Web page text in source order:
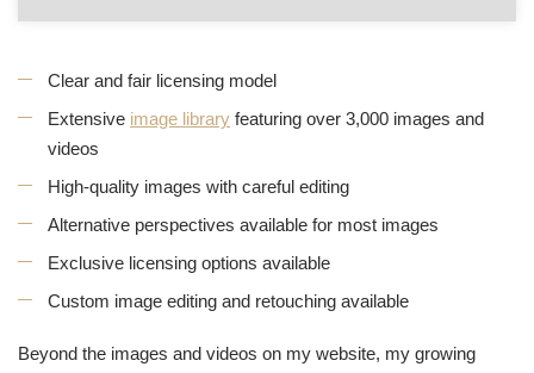
Clear and fair licensing model
Extensive image library featuring over 3,000 images and
videos
High-quality images with careful editing
Alternative perspectives available for most images
Exclusive licensing options available
Custom image editing and retouching available
Beyond the images and videos on my website, my growing